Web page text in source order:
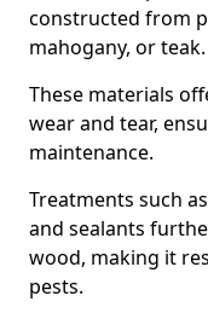
constructed from
mahogany, or teak.
These materials
wear and tear,
maintenance.
Treatments such
and sealants
wood, making it
pests.